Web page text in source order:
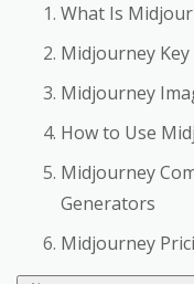
What Is
Midjourney
Midjourney
How to Use
Midjourney
Generators
Midjourney